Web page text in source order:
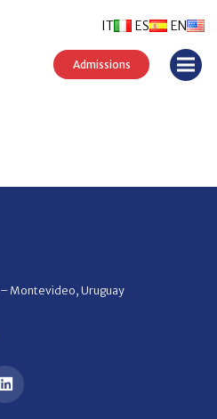
ES EN
IT
Admissions
– Montevideo, Uruguay